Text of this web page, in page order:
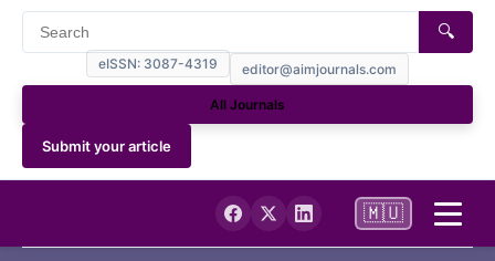
eISSN: 3087-4319 editor@aimjournals.com
🔍
All Journals
Submit your article
🇲🇺